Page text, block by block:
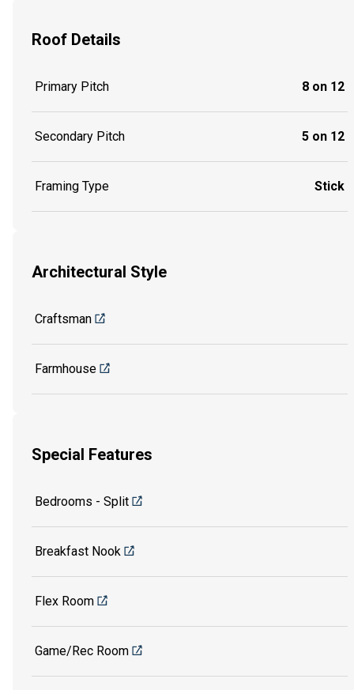
Roof Details
Primary Pitch 8 on 12
Secondary Pitch 5 on 12
Framing Type Stick
Architectural Style
Craftsman
Farmhouse
Special Features
Bedrooms - Split
Breakfast Nook
Flex Room
Game/Rec Room